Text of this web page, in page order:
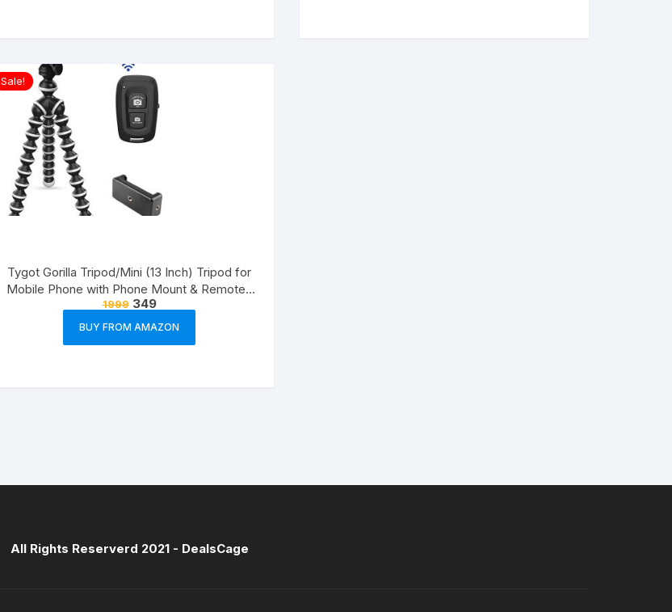
Sale!
Tygot Gorilla Tripod/Mini (13 Inch) Tripod for
Mobile Phone with Phone Mount & Remote |
Flexible Gorilla Stand for DSLR & Action
Cameras
1999 349
BUY FROM AMAZON
All Rights Reserverd 2021 - DealsCage